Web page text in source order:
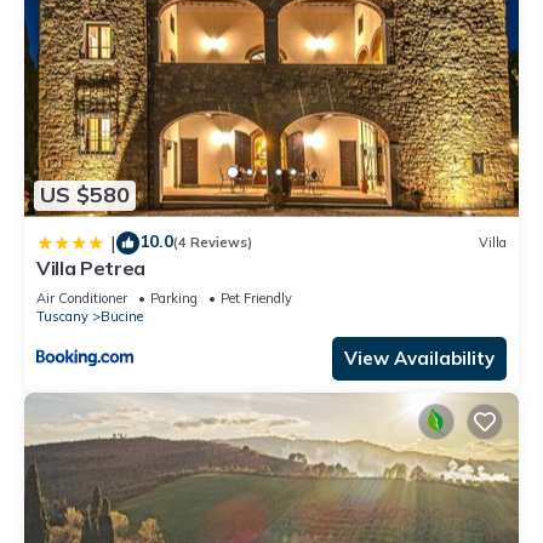
US $580
| 10.0(4 Reviews) Villa
Villa Petrea
Air Conditioner Parking
Pet Friendly
Tuscany
Bucine
View Availability